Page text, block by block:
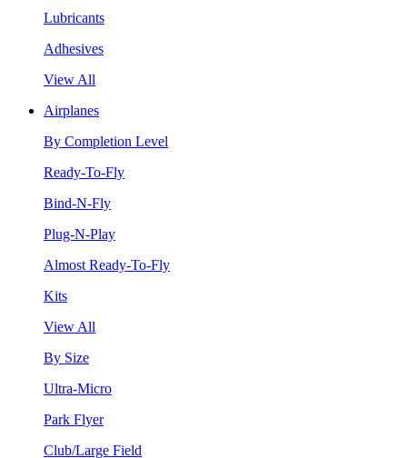
Lubricants
Adhesives
View All
Airplanes
By Completion Level
Ready-To-Fly
Bind-N-Fly
Plug-N-Play
Almost Ready-To-Fly
Kits
View All
By Size
Ultra-Micro
Park Flyer
Club/Large Field